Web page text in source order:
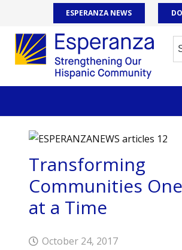
ESPERANZA NEWS
Transforming
Communities
at a Time
October 24, 2017